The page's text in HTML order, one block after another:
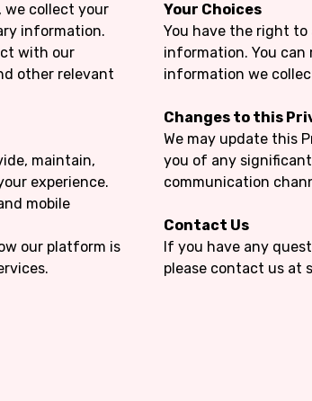
we collect your
information.
with our
other relevant
maintain,
experience.
mobile
our platform is
Your Choices
You have the right to
information. You
information we
Changes to this
We may update this
you of any
communication
Contact Us
If you have any
please contact us at